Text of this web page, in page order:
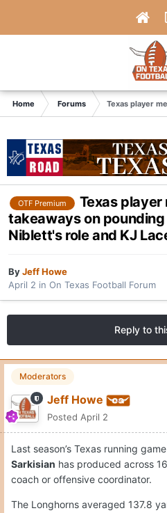
Home Forums Texas player
OTF Premium
Texas
takeaways on
Niblett's role and KJ
ByJeff Howe
April 2 in On Texas Football Forum
Reply to
Moderators
Jeff Howe
Posted April 2
Last season’s Texas running
Sarkisian has produced across
coach or offensive coordinator.
The Longhorns averaged 137.8